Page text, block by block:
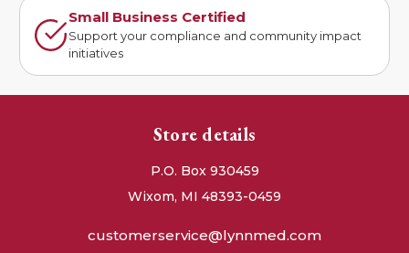
Small Business Certified
Support your compliance and community impact
initiatives
Store details
P.O. Box 930459
Wixom, MI 48393-0459
customerservice@lynnmed.com